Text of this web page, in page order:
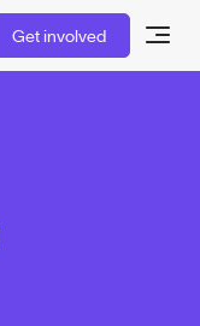
Get involved